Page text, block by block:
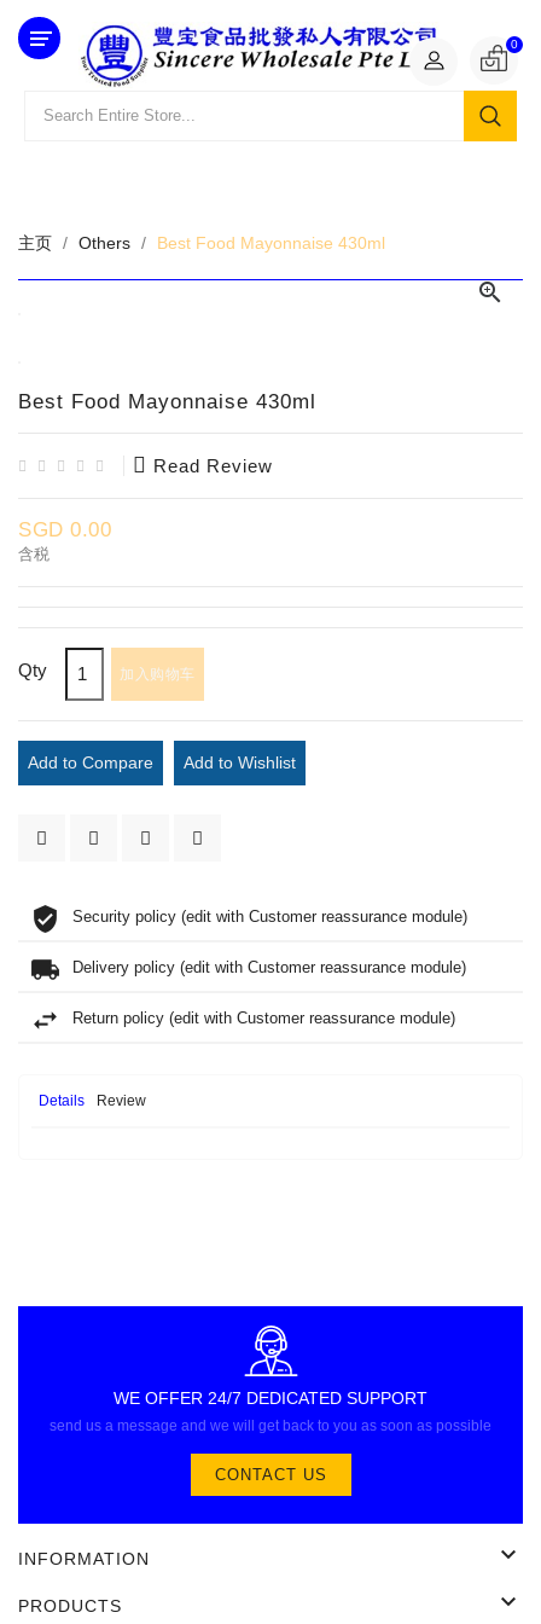
Category
0
主页 Others Best Food Mayonnaise 430ml

Best Food Mayonnaise 430ml
Read Review
SGD 0.00
含税
Qty 加入购物车
Add to Compare Add to Wishlist
Security policy (edit with Customer reassurance module)
Delivery policy (edit with Customer reassurance module)
Return policy (edit with Customer reassurance module)
Details Review
WE OFFER 24/7 DEDICATED SUPPORT
send us a message and we will get back to you as soon as possible
CONTACT US
INFORMATION 
PRODUCTS 